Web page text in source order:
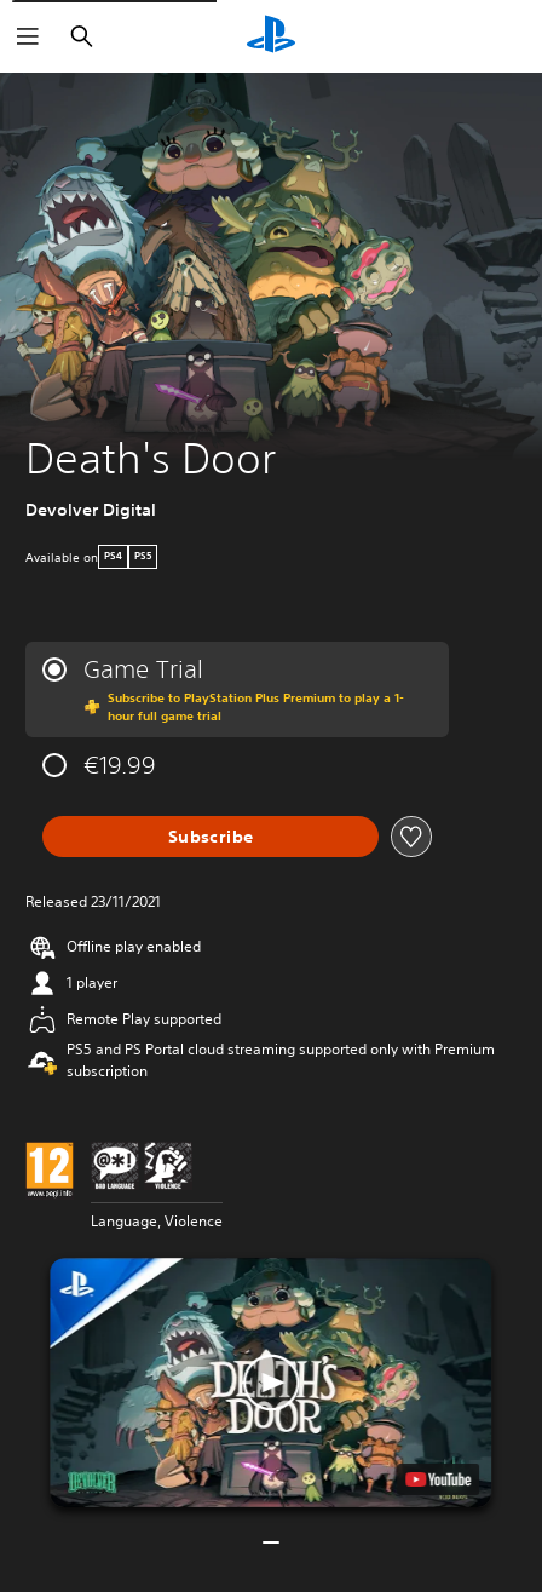
Search
Death's Door
Devolver Digital
Available on PS4 PS5
Game Trial
Subscribe to PlayStation Plus Premium to play a 1-
hour full game trial
€19.99
Subscribe
Released 23/11/2021
Offline play enabled
1 player
Remote Play supported
PS5 and PS Portal cloud streaming supported only with Premium
subscription
Language, Violence